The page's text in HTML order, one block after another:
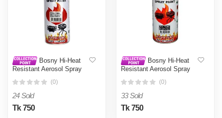
Bosny Hi-Heat
Resistant Aerosol Spray
(0)
24 Sold
Tk 750
Bosny Hi-Heat
Resistant Aerosol Spray
With Bosny'S Hi-Heat
Resistant Aerosol Spray
Paint
(0)
33 Sold
Tk 750